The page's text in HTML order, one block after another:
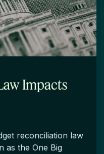
Impacts
reconciliation law
as the One Big